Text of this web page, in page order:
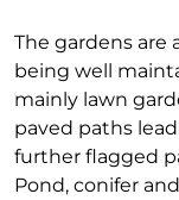
The gardens
being well
mainly lawn
paved paths
further flagged
Pond, conifer